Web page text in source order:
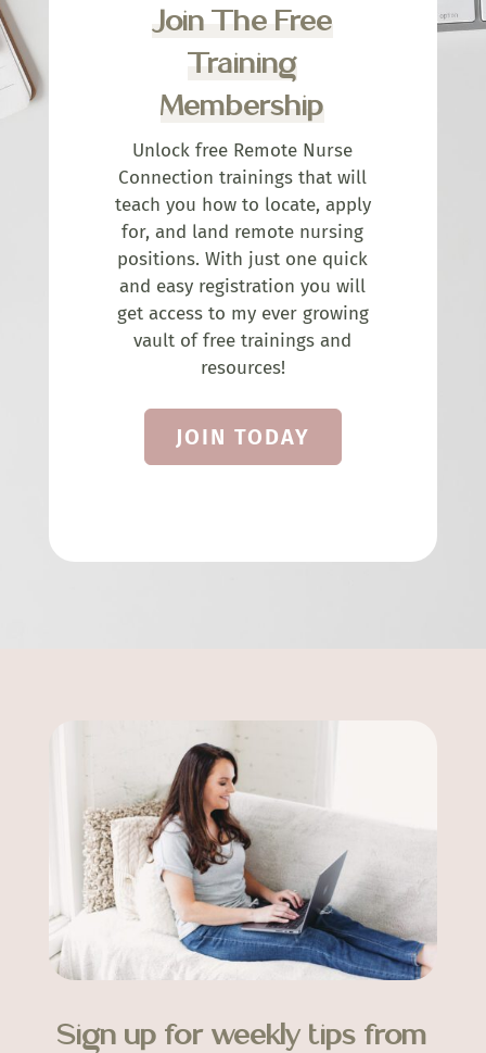
Join The Free
Training
Membership
Unlock free Remote Nurse
Connection trainings that will
teach you how to locate, apply
for, and land remote nursing
positions. With just one quick
and easy registration you will
get access to my ever growing
vault of free trainings and
resources!
JOIN TODAY
Sign up for weekly tips from